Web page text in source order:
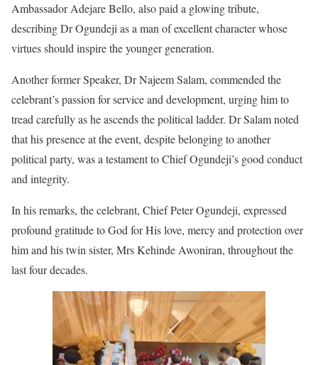
Ambassador Adejare Bello, also paid a glowing tribute,
describing Dr Ogundeji as a man of excellent character whose
virtues should inspire the younger generation.
Another former Speaker, Dr Najeem Salam, commended the
celebrant’s passion for service and development, urging him to
tread carefully as he ascends the political ladder. Dr Salam noted
that his presence at the event, despite belonging to another
political party, was a testament to Chief Ogundeji’s good conduct
and integrity.
In his remarks, the celebrant, Chief Peter Ogundeji, expressed
profound gratitude to God for His love, mercy and protection over
him and his twin sister, Mrs Kehinde Awoniran, throughout the
last four decades.